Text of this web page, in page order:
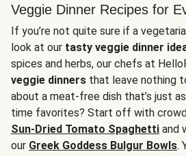
Veggie Dinner Recipes for
If you’re not quite sure if a
look at our tasty veggie dinner
spices and herbs, our chefs at
veggie dinners that leave nothing
about a meat-free dish that’s just
time favorites? Start off with
Sun-Dried Tomato Spaghetti and
our Greek Goddess Bulgur Bowls.